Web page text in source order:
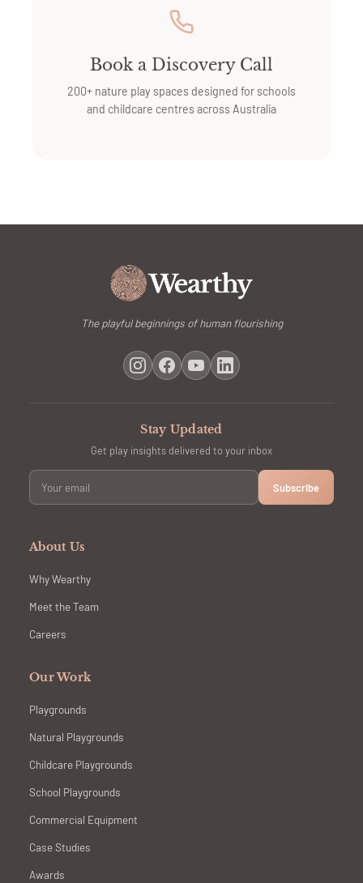
Book a Discovery Call
200+ nature play spaces designed for schools
and childcare centres across Australia
The playful beginnings of human flourishing
Stay Updated
Get play insights delivered to your inbox
Subscribe
About Us
Why Wearthy
Meet the Team
Careers
Our Work
Playgrounds
Natural Playgrounds
Childcare Playgrounds
School Playgrounds
Commercial Equipment
Case Studies
Awards